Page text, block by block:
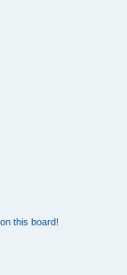
this board!